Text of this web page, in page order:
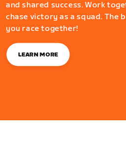
and shared success. Work
chase victory as a squad. The
you race together!
LEARN MORE